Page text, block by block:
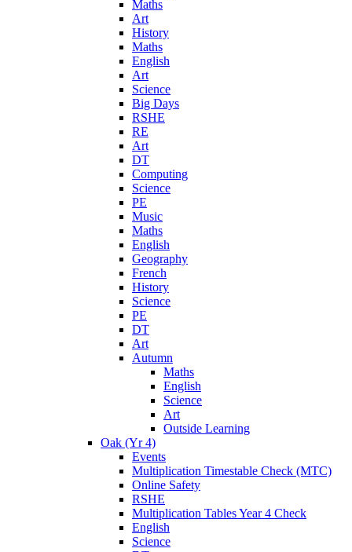
Maths
Art
History
Maths
English
Art
Science
Big Days
RSHE
RE
Art
DT
Computing
Science
PE
Music
Maths
English
Geography
French
History
Science
PE
DT
Art
Autumn
Maths
English
Science
Art
Outside Learning
Oak (Yr 4)
Events
Multiplication Timestable Check (MTC)
Online Safety
RSHE
Multiplication Tables Year 4 Check
English
Science